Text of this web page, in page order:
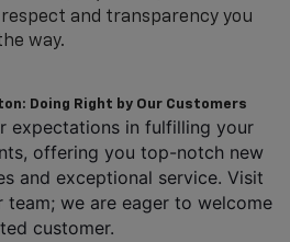
and transparency you
way.
Doing Right by Our Customers
expectations in fulfilling your
offering you top-notch new
and exceptional service. Visit
team; we are eager to welcome
customer.